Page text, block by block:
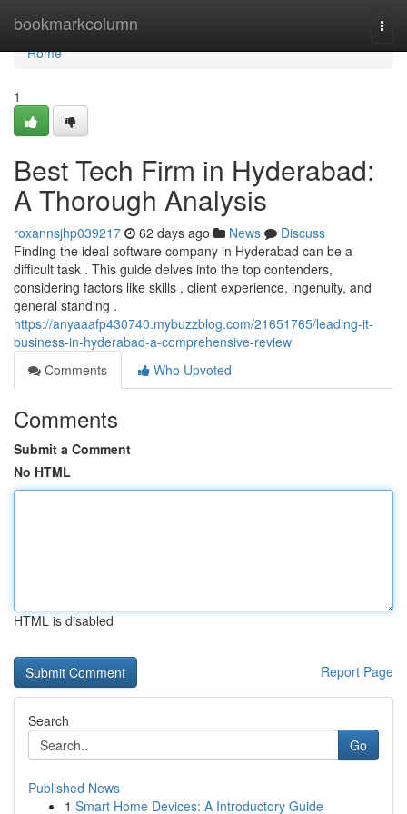
bookmarkcolumn
Home
Home
1
Best Tech Firm in Hyderabad:
A Thorough Analysis
roxannsjhp039217 62 days ago News
Discuss
Finding the ideal software company in Hyderabad can be a
difficult task . This guide delves into the top contenders,
considering factors like skills , client experience, ingenuity, and
general standing .
https://anyaaafp430740.mybuzzblog.com/21651765/leading-it-
business-in-hyderabad-a-comprehensive-review
Comments
Who Upvoted
Comments
Submit a Comment
No HTML
HTML is disabled
Report Page
Search
Go
Published News
1 Smart Home Devices: A Introductory Guide